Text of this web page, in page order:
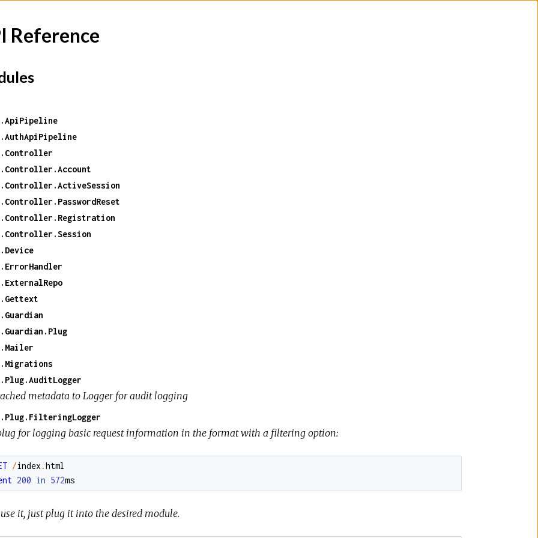
Reference
metadata to Logger for audit logging
for logging basic request information in the format with a filtering option:
/index .html
200 in 572ms
it, just plug it into the desired module.